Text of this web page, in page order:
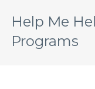
Help Me
Programs